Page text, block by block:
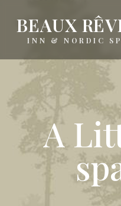
BEAUX
INN & NORDIC
A